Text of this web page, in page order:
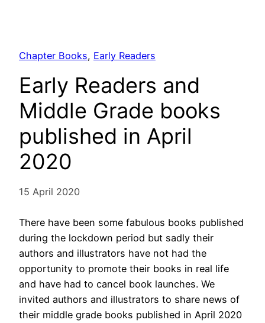
Chapter Books, Early Readers
Early Readers and
Middle Grade books
published in April
2020
15 April 2020
There have been some fabulous books published
during the lockdown period but sadly their
authors and illustrators have not had the
opportunity to promote their books in real life
and have had to cancel book launches. We
invited authors and illustrators to share news of
their middle grade books published in April 2020